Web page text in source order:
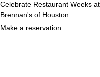
Celebrate Restaurant Weeks at
Brennan's of Houston
Make a reservation